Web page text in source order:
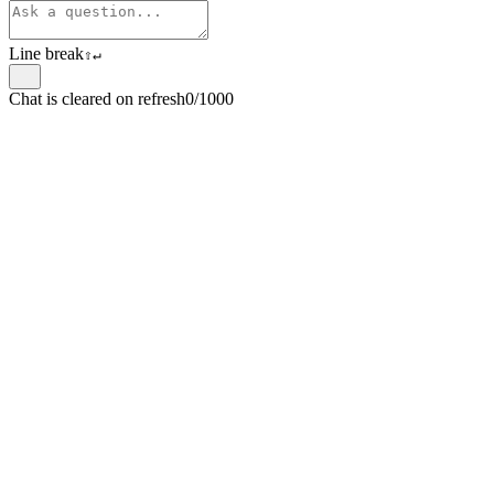
Line break⇧↵
Chat is cleared on refresh0/1000